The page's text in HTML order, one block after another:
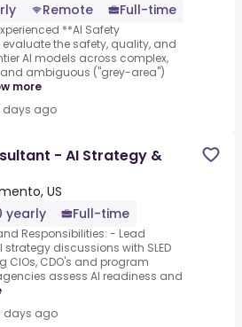
Remote Full-time
**AI Safety
the safety, quality, and
AI models across complex,
ambiguous ("grey-area")
more
days ago
- AI Strategy &
US
yearly
Full-time
Responsibilities: - Lead
strategy discussions with SLED
CIOs, CDO's and program
assess AI readiness and
days ago